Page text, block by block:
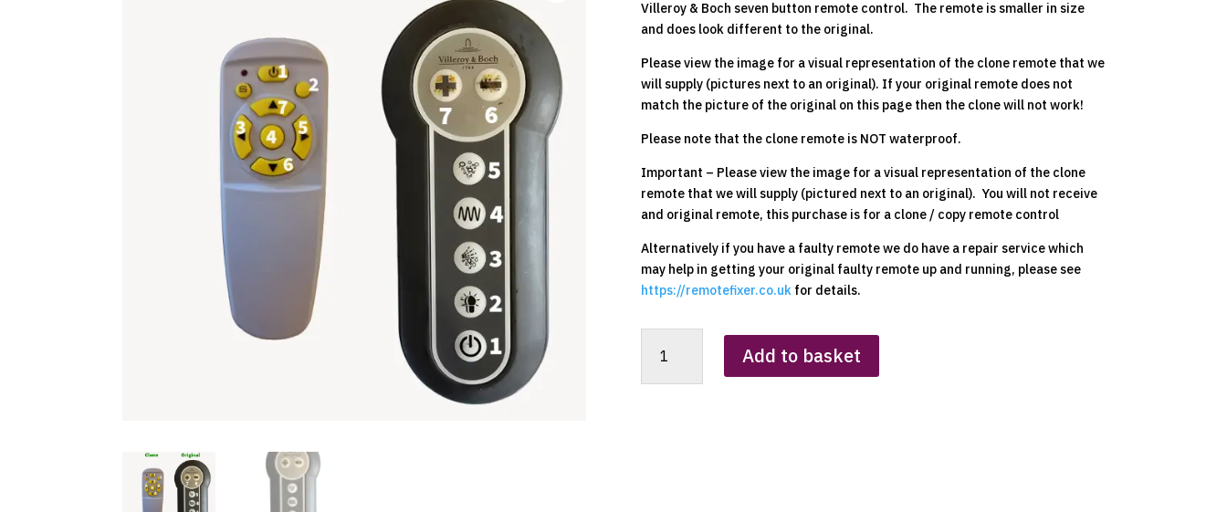
Villeroy & Boch seven button remote control. The remote is smaller in size
and does look different to the original.
Please view the image for a visual representation of the clone remote that we
will supply (pictures next to an original). If your original remote does not
match the picture of the original on this page then the clone will not work!
Please note that the clone remote is NOT waterproof.
Important – Please view the image for a visual representation of the clone
remote that we will supply (pictured next to an original). You will not receive
and original remote, this purchase is for a clone / copy remote control
Alternatively if you have a faulty remote we do have a repair service which
may help in getting your original faulty remote up and running, please see
https://remotefixer.co.ukfor details.
Add to basket